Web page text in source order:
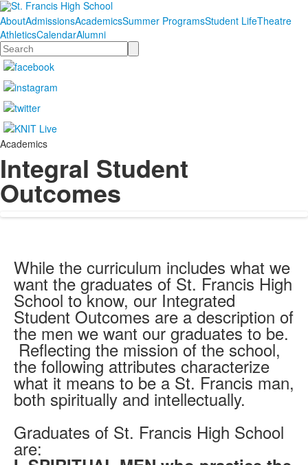
AboutAdmissionsAcademicsSummer ProgramsStudent LifeTheatre
AthleticsCalendarAlumni
Search
Academics
Integral Student
Outcomes
While the curriculum includes what we
want the graduates of St. Francis High
School to know, our Integrated
Student Outcomes are a description of
the men we want our graduates to be.
Reflecting the mission of the school,
the following attributes characterize
what it means to be a St. Francis man,
both spiritually and intellectually.
Graduates of St. Francis High School
are: